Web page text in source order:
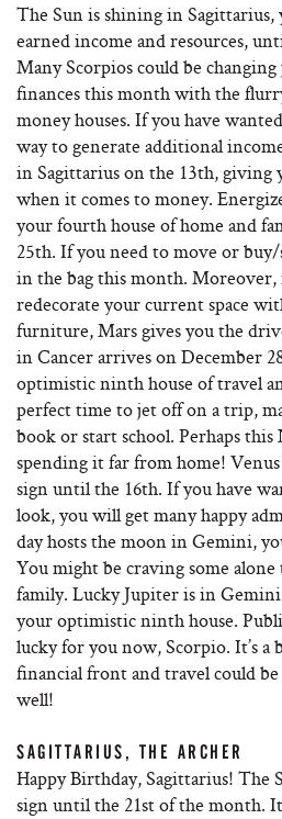
The Sun is shining in Sagittarius,
earned income and resources,
Many Scorpios could be
finances this month with the
money houses. If you have
way to generate additional
in Sagittarius on the 13th, giving
when it comes to money.
your fourth house of home and
25th. If you need to move or
in the bag this month.
redecorate your current space
furniture, Mars gives you the
in Cancer arrives on December
optimistic ninth house of travel
perfect time to jet off on a trip,
book or start school. Perhaps this
spending it far from home!
sign until the 16th. If you have
look, you will get many happy
day hosts the moon in Gemini,
You might be craving some
family. Lucky Jupiter is in
your optimistic ninth house.
lucky for you now, Scorpio. It’s a
financial front and travel could
well!
SAGITTARIUS, THE ARCHER
Happy Birthday, Sagittarius! The
sign until the 21st of the month.